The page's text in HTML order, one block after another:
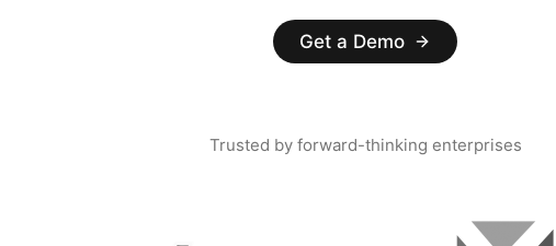
Get a Demo
Trusted by forward-thinking enterprises